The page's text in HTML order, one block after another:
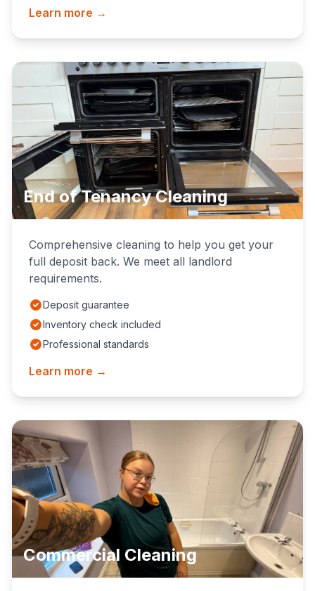
Learn more →
End of Tenancy Cleaning
Comprehensive cleaning to help you get your
full deposit back. We meet all landlord
requirements.
Deposit guarantee
Inventory check included
Professional standards
Learn more →
Commercial Cleaning